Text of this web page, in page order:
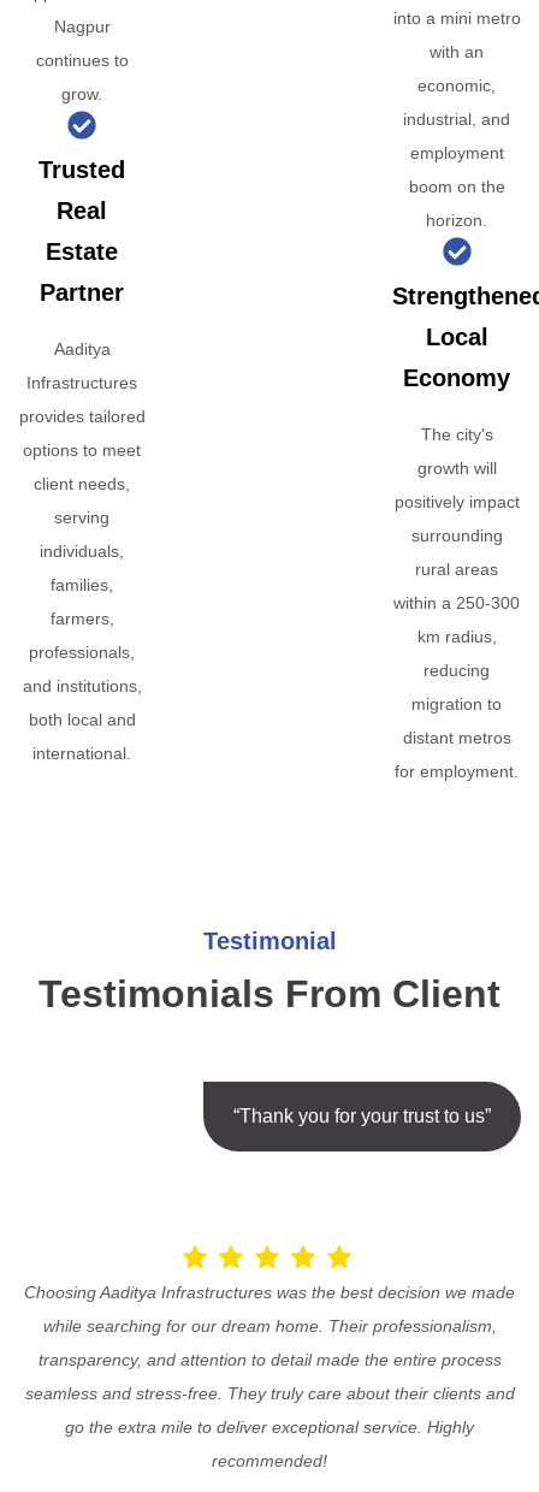
Nagpur
continues to
grow.
Trusted
Real
Estate
Partner
Aaditya
Infrastructures
provides tailored
options to meet
client needs,
serving
individuals,
families,
farmers,
professionals,
and institutions,
both local and
international.
into a mini metro
with an
economic,
industrial, and
employment
boom on the
horizon.
Local
Economy
The city's
growth will
positively impact
surrounding
rural areas
within a 250-300
km radius,
reducing
migration to
distant metros
for employment.
Testimonial
Testimonials From Client
“Thank you for your trust to us”
Choosing Aaditya Infrastructures was the best decision we made
while searching for our dream home. Their professionalism,
transparency, and attention to detail made the entire process
seamless and stress-free. They truly care about their clients and
go the extra mile to deliver exceptional service. Highly
recommended!